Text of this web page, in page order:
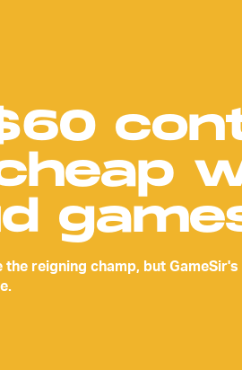
the reigning champ, but